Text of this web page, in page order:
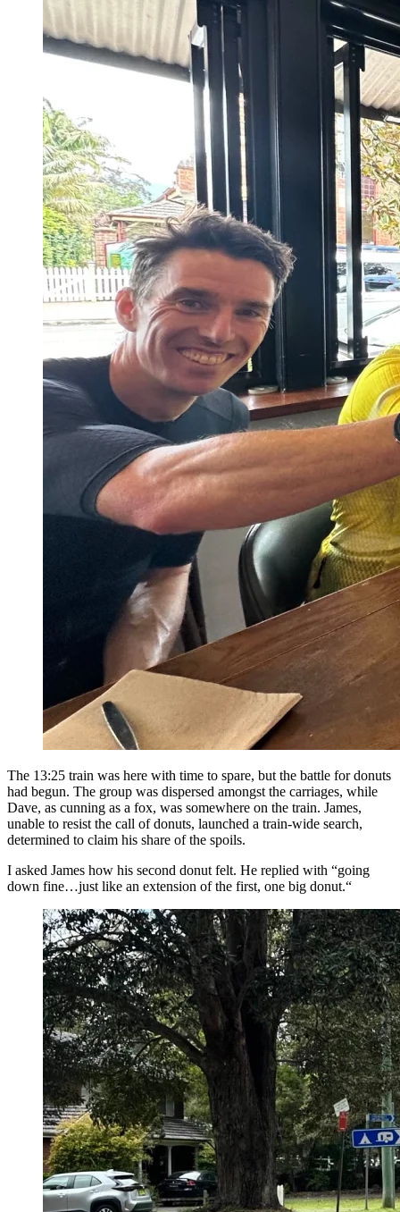
The 13:25 train was here with time to spare, but the battle for donuts
had begun. The group was dispersed amongst the carriages, while
Dave, as cunning as a fox, was somewhere on the train. James,
unable to resist the call of donuts, launched a train-wide search,
determined to claim his share of the spoils.
I asked James how his second donut felt. He replied with “going
down fine…just like an extension of the first, one big donut.“